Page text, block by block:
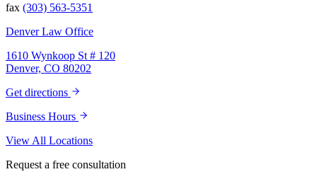
fax (303) 563-5351
Denver Law Office
1610 Wynkoop St # 120
Denver, CO 80202
Get directions
Business Hours
View All Locations
Request a free consultation